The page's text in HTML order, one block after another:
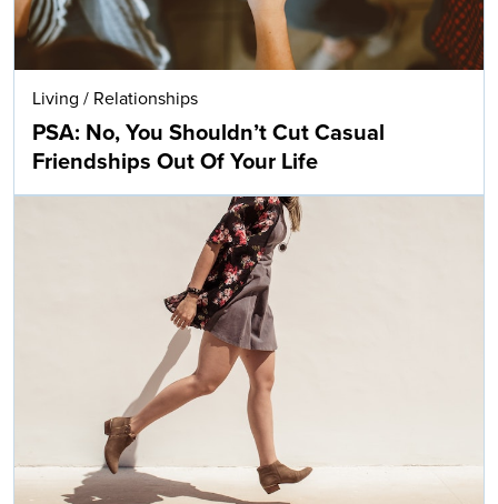
Living / Relationships
PSA: No, You Shouldn’t Cut Casual
Friendships Out Of Your Life